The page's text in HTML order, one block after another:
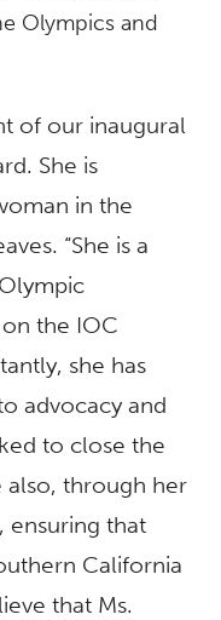
Olympics and
of our inaugural
She is
in the
“She is a
the IOC
she has
advocacy and
to close the
also, through her
ensuring that
California
that Ms.